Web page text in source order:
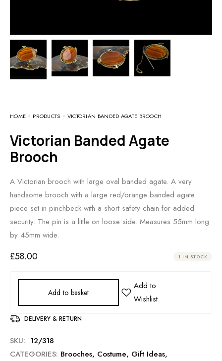
HOME PRODUCTS VICTORIAN BANDED AGATE BROOCH
Victorian Banded Agate
Brooch
A Victorian brooch with large oval banded agate. A very
handsome brooch with a large red/orange banded agate
piece set in pinchbeck with a short safety chain for added
security. The pin is a little on loose side. Measures 55mm long
by 45mm wide.
£58.00 1 IN STOCK
Add to basket
DELIVERY & RETURN
SKU: 12/318
CATEGORIES: Brooches, Costume, Gift Ideas,